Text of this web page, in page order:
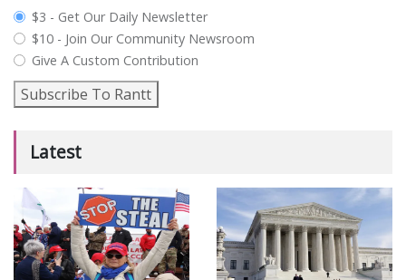
plan_select
$3 - Get Our Daily Newsletter
$10 - Join Our Community Newsroom
Give A Custom Contribution
Subscribe To Rantt
Latest